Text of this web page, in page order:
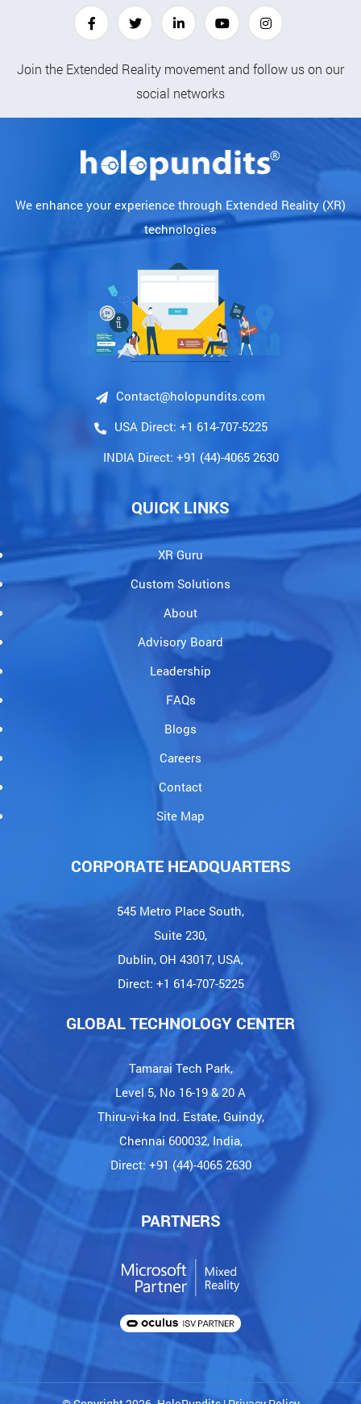
Join the Extended Reality movement and follow us on our
social networks
We enhance your experience through Extended Reality (XR)
technologies
Contact@holopundits.com
USA Direct: +1 614-707-5225
INDIA Direct: +91 (44)-4065 2630
QUICK LINKS
XR Guru
Custom Solutions
About
Advisory Board
Leadership
FAQs
Blogs
Careers
Contact
Site Map
CORPORATE HEADQUARTERS
545 Metro Place South,
Suite 230,
Dublin, OH 43017, USA,
Direct: +1 614-707-5225
GLOBAL TECHNOLOGY CENTER
Tamarai Tech Park,
Level 5, No 16-19 & 20 A
Thiru-vi-ka Ind. Estate, Guindy,
Chennai 600032, India,
Direct: +91 (44)-4065 2630
PARTNERS